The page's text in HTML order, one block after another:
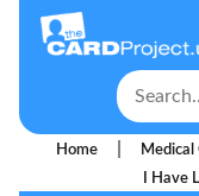
Home Medical
I Have